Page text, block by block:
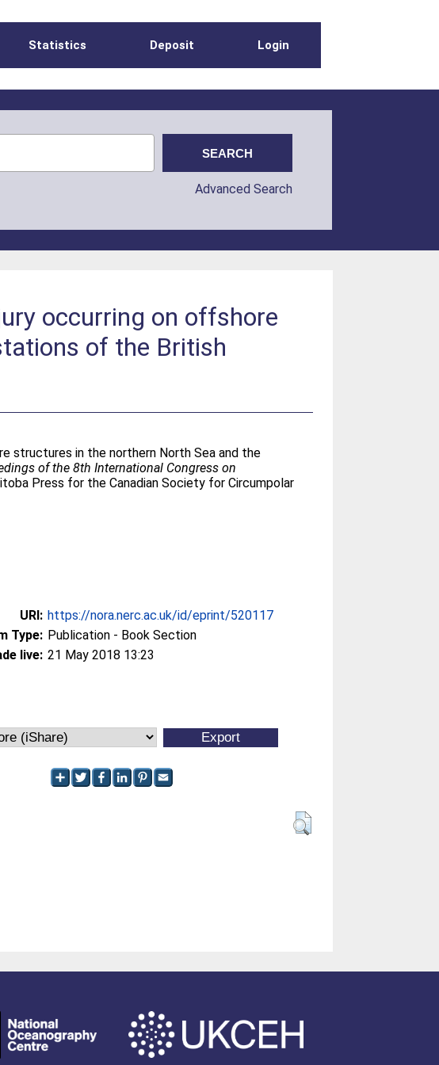
Statistics Deposit Login
Advanced Search
occurring on offshore
of the British
structures in the northern North Sea and the
of the 8th International Congress on
Press for the Canadian Society for Circumpolar
URI: https://nora.nerc.ac.uk/id/eprint/520117
Type: Publication - Book Section
live: 21 May 2018 13:23